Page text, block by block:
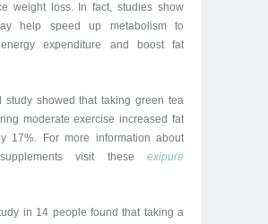
weight loss. In fact, studies show
help speed up metabolism to
expenditure and boost fat
study showed that taking green tea
moderate exercise increased fat
17%. For more information about
visit these exipure
in 14 people found that taking a